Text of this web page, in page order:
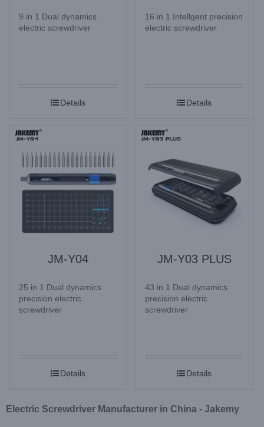
9 in 1 Dual dynamics
electric screwdriver
Details
16 in 1 Intellgent precision
electric screwdriver
Details
JM-Y04
25 in 1 Dual dynamics
precision electric
screwdriver
Details
JM-Y03 PLUS
43 in 1 Dual dynamics
precision electric
screwdriver
Details
Electric Screwdriver Manufacturer in China - Jakemy